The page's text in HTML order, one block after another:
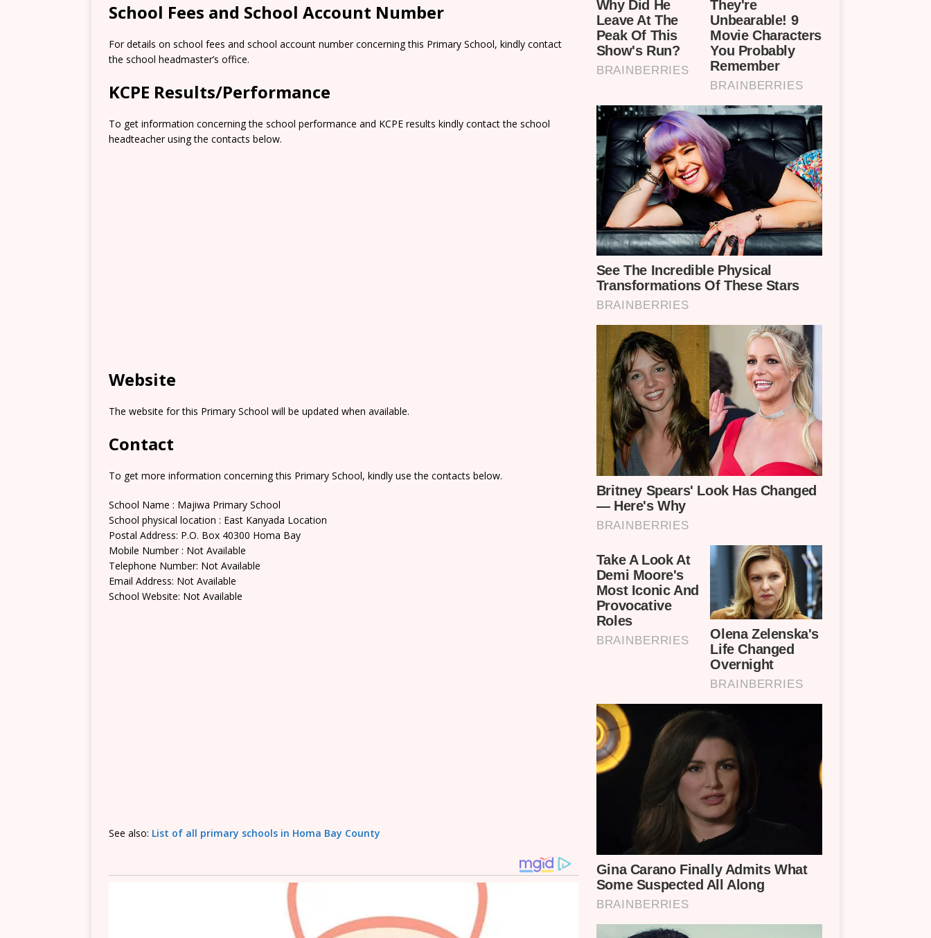
School Fees and School Account Number
For details on school fees and school account number concerning this Primary School, kindly contact
the school headmaster’s office.
KCPE Results/Performance
To get information concerning the school performance and KCPE results kindly contact the school
headteacher using the contacts below.
Website
The website for this Primary School will be updated when available.
Contact
To get more information concerning this Primary School, kindly use the contacts below.
School Name : Majiwa Primary School
School physical location : East Kanyada Location
Postal Address: P.O. Box 40300 Homa Bay
Mobile Number : Not Available
Telephone Number: Not Available
Email Address: Not Available
School Website: Not Available
See also: List of all primary schools in Homa Bay County